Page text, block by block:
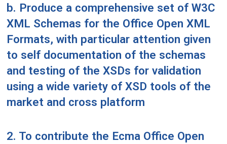
b. Produce a comprehensive set of W3C
XML Schemas for the Office Open XML
Formats, with particular attention given
to self documentation of the schemas
and testing of the XSDs for validation
using a wide variety of XSD tools of the
market and cross platform
2. To contribute the Ecma Office Open